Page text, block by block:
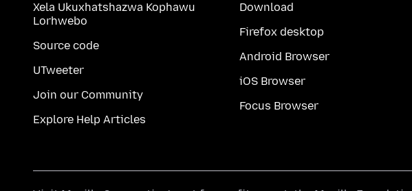
Xela Ukuxhatshazwa Kophawu
Lorhwebo
Source code
UTweeter
Join our Community
Explore Help Articles
Download
Firefox desktop
Android Browser
iOS Browser
Focus Browser